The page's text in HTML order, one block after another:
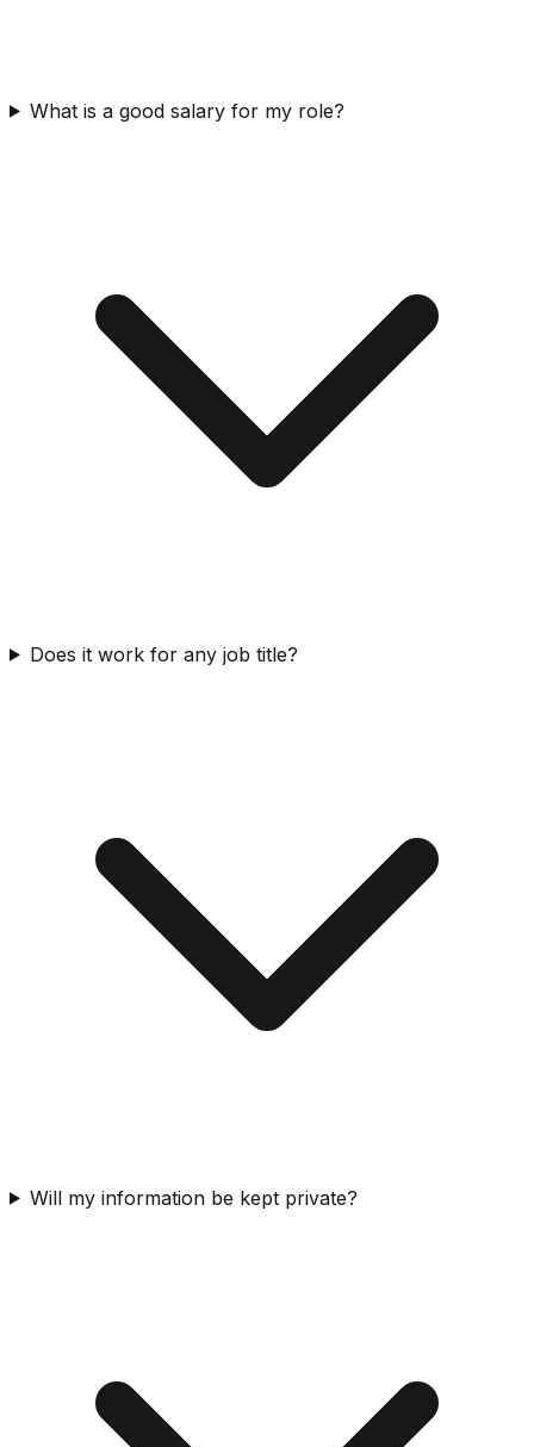
What is a good salary for my role?
Does it work for any job title?
Will my information be kept private?